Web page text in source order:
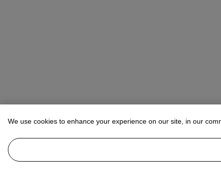
We use cookies to enhance your experience on our site, in our